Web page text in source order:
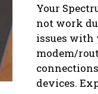
Your
not work
issues with
modem/
devices.